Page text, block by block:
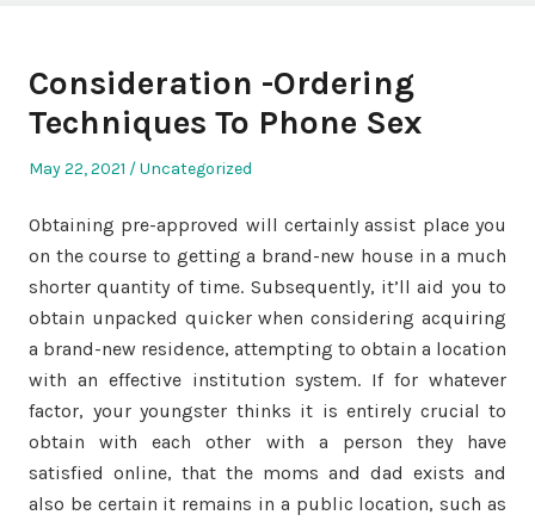
Consideration -Ordering
Techniques To Phone Sex
Posted
May 22, 2021
Posted
Uncategorized
Obtaining pre-approved will certainly assist place you
on the course to getting a brand-new house in a much
shorter quantity of time. Subsequently, it’ll aid you to
obtain unpacked quicker when considering acquiring
a brand-new residence, attempting to obtain a location
with an effective institution system. If for whatever
factor, your youngster thinks it is entirely crucial to
obtain with each other with a person they have
satisfied online, that the moms and dad exists and
also be certain it remains in a public location, such as